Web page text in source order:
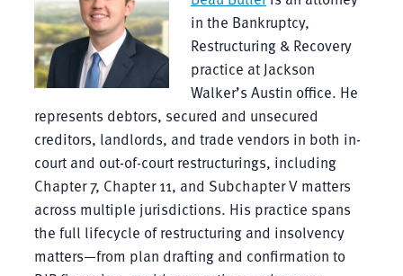
in the Bankruptcy,
Restructuring & Recovery
practice at Jackson
Walker’s Austin office. He
represents debtors, secured and unsecured
creditors, landlords, and trade vendors in both in-
court and out-of-court restructurings, including
Chapter 7, Chapter 11, and Subchapter V matters
across multiple jurisdictions. His practice spans
the full lifecycle of restructuring and insolvency
matters—from plan drafting and confirmation to